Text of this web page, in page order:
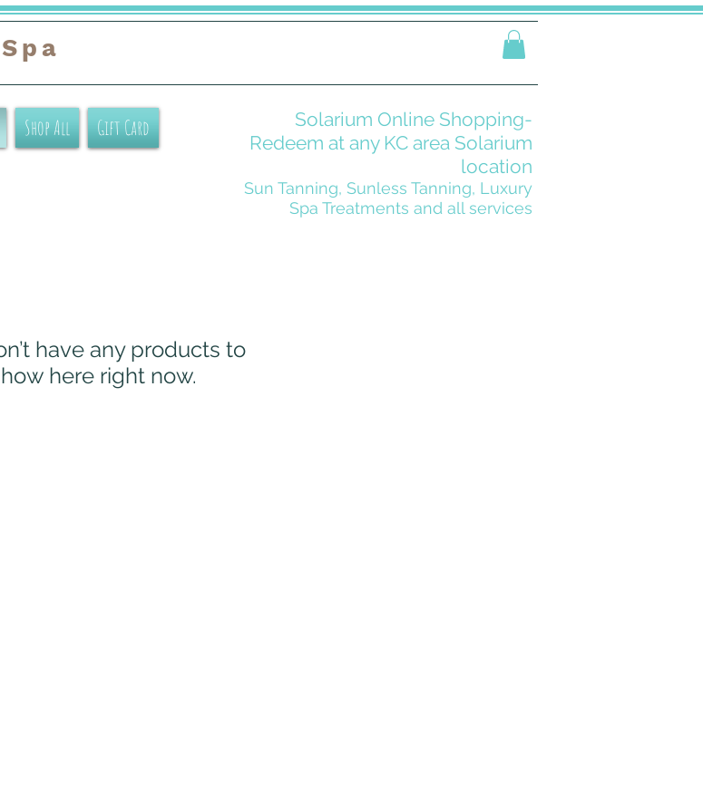
Solarium Online Shopping-
Redeem at any KC area Solarium
location
Sun Tanning, Sunless Tanning, Luxury
Spa Treatments and all services
Shop All Gift Card
have any products to
here right now.